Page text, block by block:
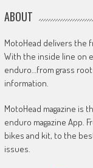
ABOUT
MotoHead delivers the
With the inside line on
enduro…from grass
information.
MotoHead magazine is
enduro magazine App.
bikes and kit, to the
issues.